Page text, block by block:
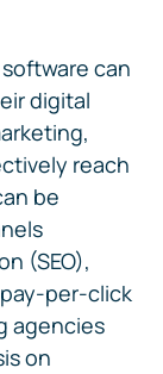
can
digital
reach
be
(SEO),
per-click
agencies
on